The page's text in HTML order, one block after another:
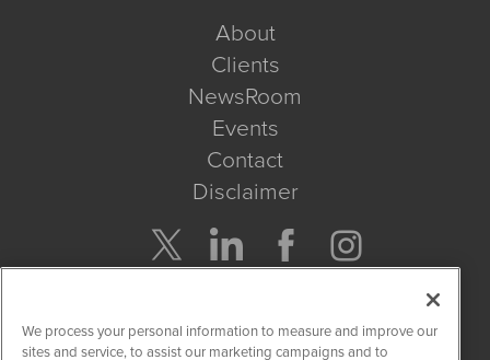
About
Clients
NewsRoom
Events
Contact
Disclaimer
Get Quote
We process your personal information to measure and improve our
sites and service, to assist our marketing campaigns and to